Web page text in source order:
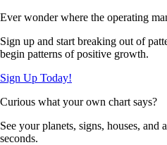
Ever wonder where the operating
Sign up and start breaking out of
begin patterns of positive growth.
Sign Up Today!
Curious what your own chart says?
See your planets, signs, houses,
seconds.